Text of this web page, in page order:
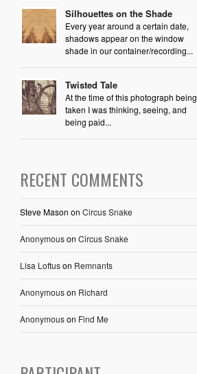
Silhouettes on the Shade
Every year around a certain date,
shadows appear on the window
shade in our container/recording...
Twisted Tale
At the time of this photograph being
taken I was thinking, seeing, and
being paid...
RECENT COMMENTS
Steve Mason on Circus Snake
Anonymouson Circus Snake
Lisa Loftuson Remnants
Anonymouson Richard
Anonymouson Find Me